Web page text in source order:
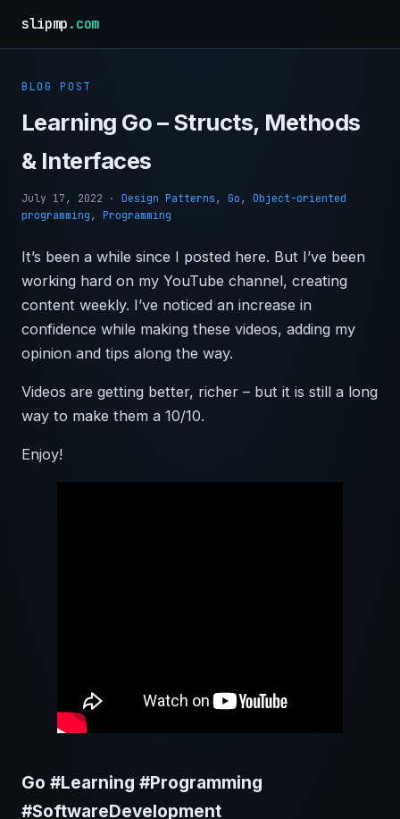
slipmp.com
BLOG POST
Learning Go – Structs, Methods
& Interfaces
July 17, 2022 · Design Patterns , Go , Object-oriented
programming , Programming
It’s been a while since I posted here. But I’ve been
working hard on my YouTube channel, creating
content weekly. I’ve noticed an increase in
confidence while making these videos, adding my
opinion and tips along the way.
Videos are getting better, richer – but it is still a long
way to make them a 10/10.
Enjoy!
Go #Learning #Programming
#SoftwareDevelopment